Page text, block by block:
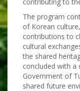
The program
of Korean
contributions to
cultural
the shared
concluded with a
Government of
shared future